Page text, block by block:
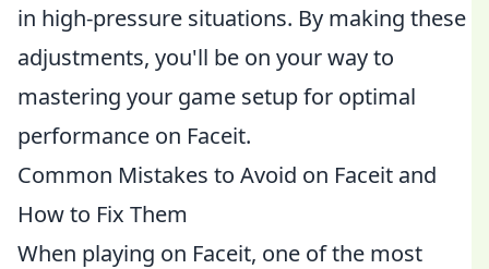
in high-pressure situations. By making these
adjustments, you'll be on your way to
mastering your game setup for optimal
performance on Faceit.
Common Mistakes to Avoid on Faceit and
How to Fix Them
When playing on Faceit, one of the most